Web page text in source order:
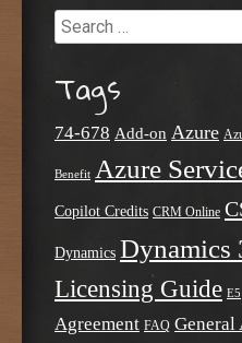
Search
Tags
74-678 Add-on Azure
Benefit Azure
Copilot Credits CRM Online
Dynamics Dynamics
Licensing Guide E5
Agreement FAQ